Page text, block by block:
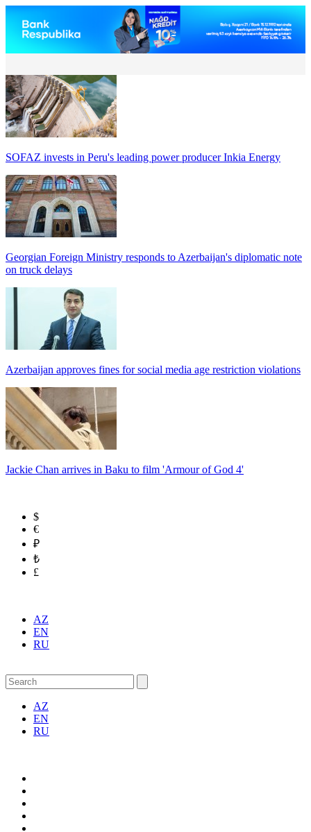
SOFAZ invests in Peru's leading power producer Inkia Energy
Georgian Foreign Ministry responds to Azerbaijan's diplomatic note
on truck delays
Azerbaijan approves fines for social media age restriction violations
Jackie Chan arrives in Baku to film 'Armour of God 4'
$
€
₽
₺
£
AZ
EN
RU
AZ
EN
RU